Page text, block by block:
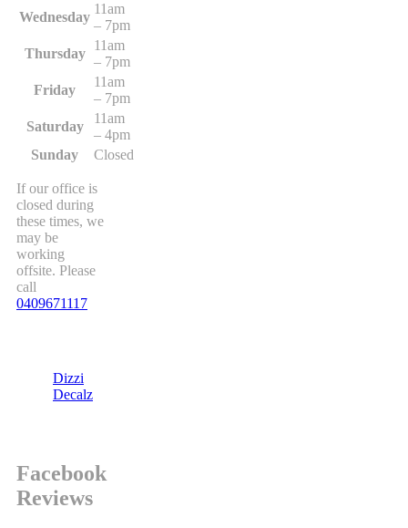
Wednesday
11am
– 7pm
Thursday
11am
– 7pm
Friday
11am
– 7pm
Saturday
11am
– 4pm
Sunday
Closed
If our office is
closed during
these times, we
may be
working
offsite. Please
call
0409671117
Dizzi
Decalz
Facebook
Reviews